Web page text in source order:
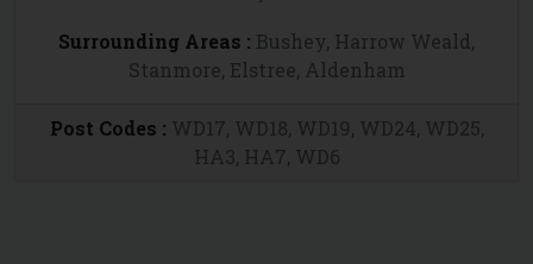
Surrounding Areas : Bushey, Harrow Weald,
Stanmore, Elstree, Aldenham
Post Codes : WD17, WD18, WD19, WD24, WD25,
HA3, HA7, WD6